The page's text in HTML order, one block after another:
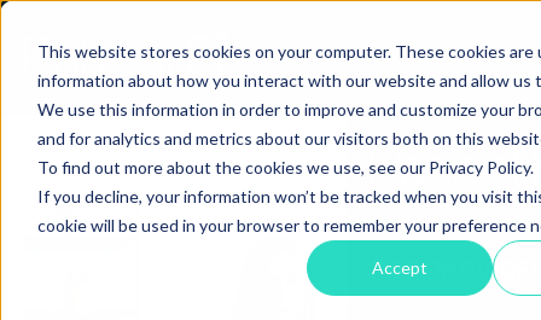
This website stores cookies on your computer. These cookies
information about how you interact with our website and allow us
We use this information in order to improve and customize your
and for analytics and metrics about our visitors both on this
To find out more about the cookies we use, see our Privacy Policy.
If you decline, your information won’t be tracked when you visit
cookie will be used in your browser to remember your preference
Accept
FOR